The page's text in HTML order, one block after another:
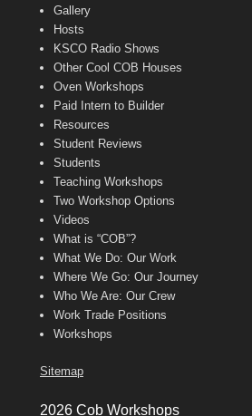
Gallery
Hosts
KSCO Radio Shows
Other Cool COB Houses
Oven Workshops
Paid Intern to Builder
Resources
Student Reviews
Students
Teaching Workshops
Two Workshop Options
Videos
What is “COB”?
What We Do: Our Work
Where We Go: Our Journey
Who We Are: Our Crew
Work Trade Positions
Workshops
Sitemap
2026 Cob Workshops